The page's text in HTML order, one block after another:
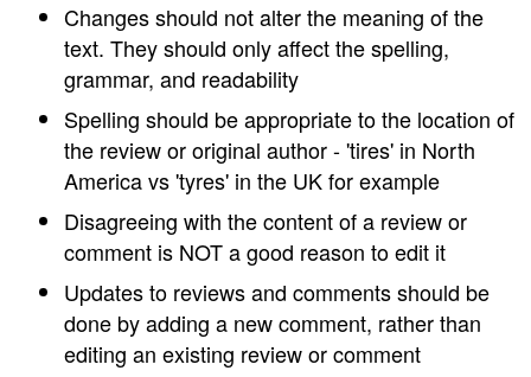
Changes should not alter the meaning of the
text. They should only affect the spelling,
grammar, and readability
Spelling should be appropriate to the location of
the review or original author - 'tires' in North
America vs 'tyres' in the UK for example
Disagreeing with the content of a review or
comment is NOT a good reason to edit it
Updates to reviews and comments should be
done by adding a new comment, rather than
editing an existing review or comment